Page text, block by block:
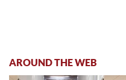
AROUND THE WEB